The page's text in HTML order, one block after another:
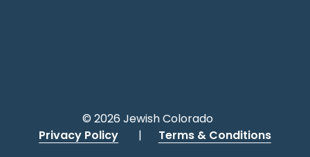
© 2026 Jewish Colorado
Privacy Policy
| Terms & Conditions